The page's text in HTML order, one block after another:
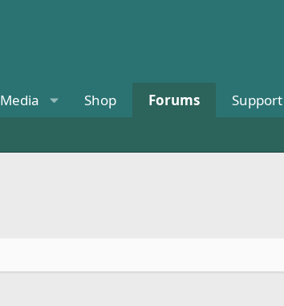
Media Shop Forums Support